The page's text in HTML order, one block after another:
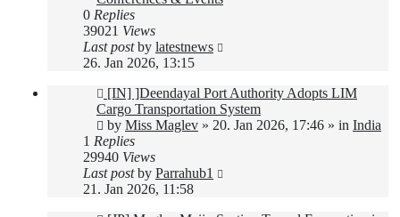
0 Replies
39021 Views
Last postby latestnews
26. Jan 2026, 13:15
New
post
[IN] ]Deendayal Port Authority Adopts LIM
Cargo Transportation System
by Miss Maglev » 20. Jan 2026, 17:46 » in India
1 Replies
29940 Views
Last postby Parrahub1
21. Jan 2026, 11:58